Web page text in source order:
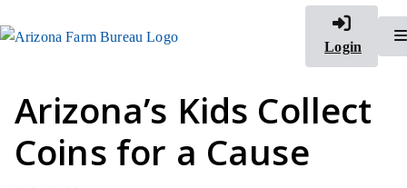
Login
Arizona’s Kids Collect
Coins for a Cause